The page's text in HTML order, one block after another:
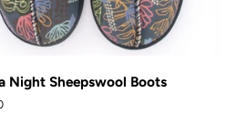
Night Sheepswool Boots